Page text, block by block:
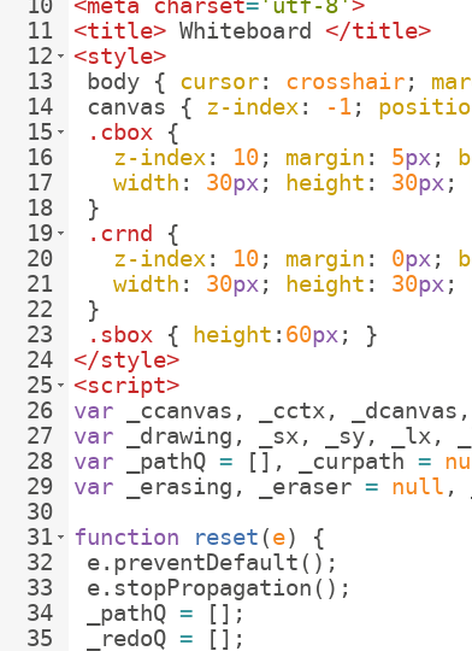
10
11
12
13
14
15
16
17
18
19
20
21
22
23
24
25
26
27
28
29
30
31
32
33
34
35
<meta charset='utf-8'>
<title> Whiteboard </title>
<style>
body
{ cursor: crosshair;
canvas
{ z-index : -1;
.cbox
{
z-index : 10; margin : 5px ;
width : 30px ; height : 30px ;
}
.crnd
{
z-index : 10; margin : 0px ;
width : 30px ; height : 30px ;
}
.sbox
{ height : 60px ; }
</style>
<script>
var
_ccanvas , _cctx , _dcanvas ,
var
_drawing , _sx , _sy, _lx ,
var
_pathQ = [ ] , _curpath =
var
_erasing , _eraser = null ,
function
reset (e)
{
e. preventDefault ( ) ;
e. stopPropagation ( ) ;
_pathQ = [ ] ;
_redoQ = [ ] ;